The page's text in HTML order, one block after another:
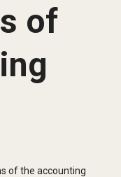
of
of the accounting